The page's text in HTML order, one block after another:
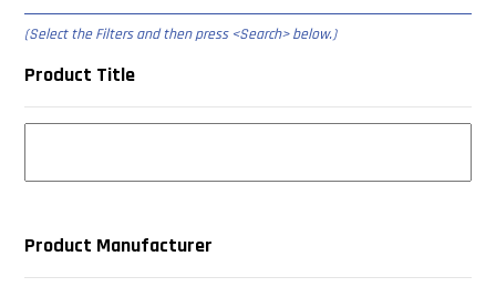
(Select the Filters and then press <Search> below.)
Product Title
Product Manufacturer